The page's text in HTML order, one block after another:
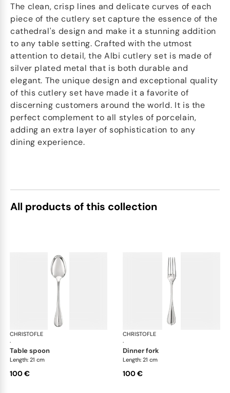
The clean, crisp lines and delicate curves of each
piece of the cutlery set capture the essence of the
cathedral's design and make it a stunning addition
to any table setting. Crafted with the utmost
attention to detail, the Albi cutlery set is made of
silver plated metal that is both durable and
elegant. The unique design and exceptional quality
of this cutlery set have made it a favorite of
discerning customers around the world. It is the
perfect complement to all styles of porcelain,
adding an extra layer of sophistication to any
dining experience.
All products of this collection
CHRISTOFLE
·
Albi cutlery, silver plated
table spoon
Length: 21 cm
100 €
CHRISTOFLE
·
dinner fork
Length: 21 cm
100 €